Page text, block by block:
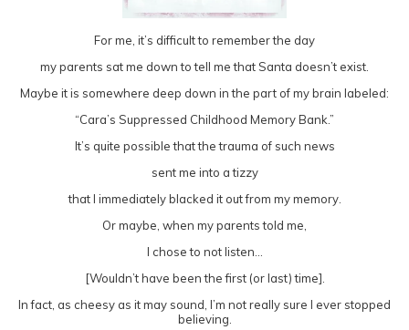
For me, it’s difficult to remember the day
my parents sat me down to tell me that Santa doesn’t exist.
Maybe it is somewhere deep down in the part of my brain labeled:
“Cara’s Suppressed Childhood Memory Bank.”
It’s quite possible that the trauma of such news
sent me into a tizzy
that I immediately blacked it out from my memory.
Or maybe, when my parents told me,
I chose to not listen…
[Wouldn’t have been the first (or last) time].
In fact, as cheesy as it may sound, I’m not really sure I ever stopped
believing.